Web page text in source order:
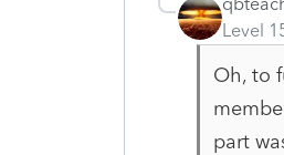
Level
Oh, to
part